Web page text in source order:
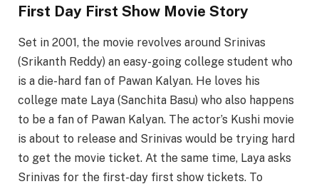
First Day First Show Movie Story
Set in 2001, the movie revolves around Srinivas
(Srikanth Reddy) an easy-going college student who
is a die-hard fan of Pawan Kalyan. He loves his
college mate Laya (Sanchita Basu) who also happens
to be a fan of Pawan Kalyan. The actor’s Kushi movie
is about to release and Srinivas would be trying hard
to get the movie ticket. At the same time, Laya asks
Srinivas for the first-day first show tickets. To